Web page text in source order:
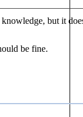
but it
be fine.